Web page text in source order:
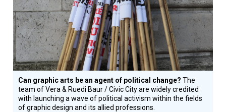
Honoree
Can graphic arts be an agent of political change?The
team of Vera & Ruedi Baur / Civic City are widely credited
with launching a wave of political activism within the fields
of graphic design and its allied professions.